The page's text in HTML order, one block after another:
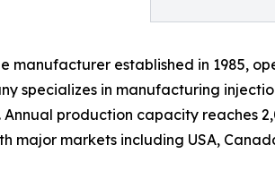
manufacturer established in 1985,
specializes in manufacturing
production capacity reaches
major markets including USA,